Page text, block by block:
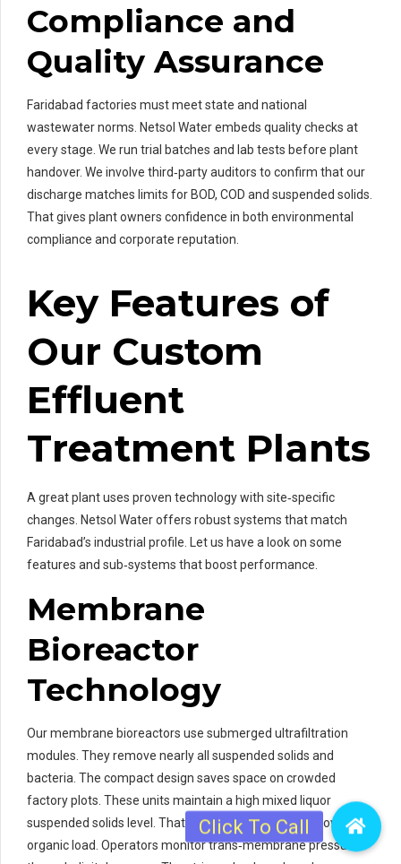
Compliance and
Quality Assurance
Faridabad factories must meet state and national
wastewater norms. Netsol Water embeds quality checks at
every stage. We run trial batches and lab tests before plant
handover. We involve third‑party auditors to confirm that our
discharge matches limits for BOD, COD and suspended solids.
That gives plant owners confidence in both environmental
compliance and corporate reputation.
Key Features of
Our Custom
Effluent
Treatment Plants
A great plant uses proven technology with site‑specific
changes. Netsol Water offers robust systems that match
Faridabad’s industrial profile. Let us have a look on some
features and sub‑systems that boost performance.
Membrane
Bioreactor
Technology
Our membrane bioreactors use submerged ultrafiltration
modules. They remove nearly all suspended solids and
bacteria. The compact design saves space on crowded
factory plots. These units maintain a high mixed liquor
suspended solids level. That ramps up biological removal of
organic load. Operators monitor trans‑membrane pressure